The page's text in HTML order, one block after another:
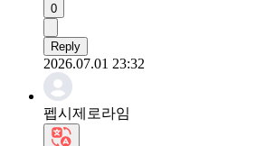
0
Reply
2026.07.01 23:32
펩시제로라임